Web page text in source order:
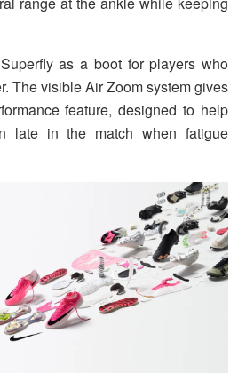
as a boot for players who
The visible Air Zoom system gives
feature, designed to help
late in the match when fatigue